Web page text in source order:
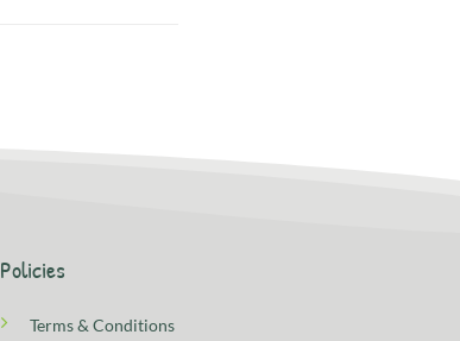
Policies
Terms & Conditions